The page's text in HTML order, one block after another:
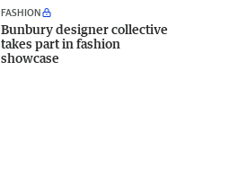
FASHION
Bunbury designer collective
takes part in fashion
showcase